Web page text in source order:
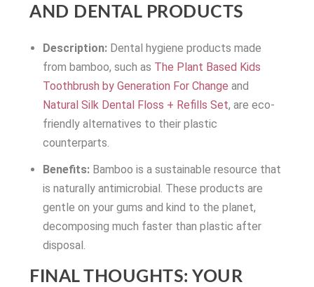
AND DENTAL PRODUCTS
Description:Dental hygiene products made
from bamboo, such as The Plant Based Kids
Toothbrush by Generation For Change and
Natural Silk Dental Floss + Refills Set, are eco-
friendly alternatives to their plastic
counterparts.
Benefits:Bamboo is a sustainable resource that
is naturally antimicrobial. These products are
gentle on your gums and kind to the planet,
decomposing much faster than plastic after
disposal.
FINAL THOUGHTS: YOUR